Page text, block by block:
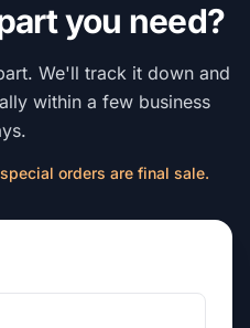
you need?
We'll track it down and
within a few business
orders are final sale.